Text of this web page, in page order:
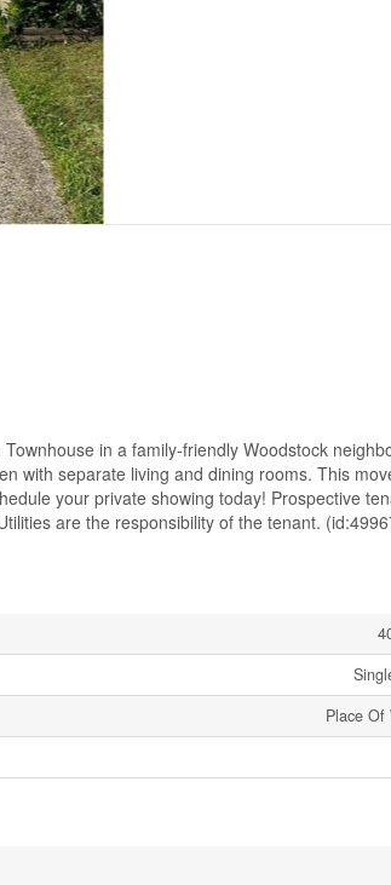
in a family-friendly Woodstock
with separate living and dining rooms. This
your private showing today! Prospective
are the responsibility of the tenant.
Place Of